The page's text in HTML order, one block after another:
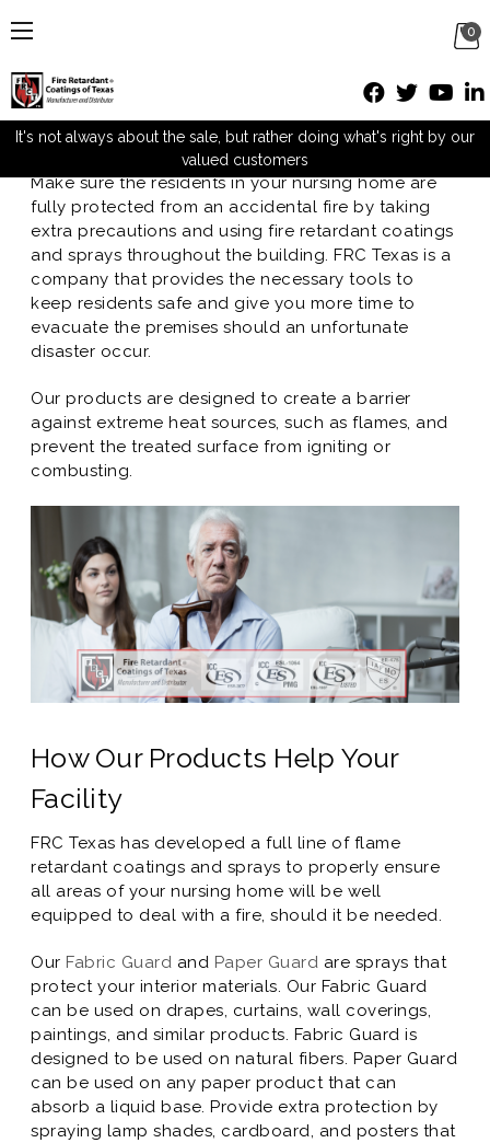
0
It's not always about the sale, but rather doing what's right by our
valued customers
Posted by M Mueller on Nov 16th 2016
Make sure the residents in your nursing home are
fully protected from an accidental fire by taking
extra precautions and using fire retardant coatings
and sprays throughout the building. FRC Texas is a
company that provides the necessary tools to
keep residents safe and give you more time to
evacuate the premises should an unfortunate
disaster occur.
Our products are designed to create a barrier
against extreme heat sources, such as flames, and
prevent the treated surface from igniting or
combusting.
How Our Products Help Your
Facility
FRC Texas has developed a full line of flame
retardant coatings and sprays to properly ensure
all areas of your nursing home will be well
equipped to deal with a fire, should it be needed.
Our Fabric Guard and Paper Guard are sprays that
protect your interior materials. Our Fabric Guard
can be used on drapes, curtains, wall coverings,
paintings, and similar products. Fabric Guard is
designed to be used on natural fibers. Paper Guard
can be used on any paper product that can
absorb a liquid base. Provide extra protection by
spraying lamp shades, cardboard, and posters that